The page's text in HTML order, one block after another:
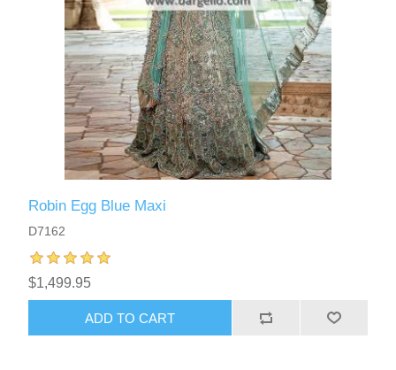
Robin Egg Blue Maxi
D7162
$1,499.95
ADD TO CART